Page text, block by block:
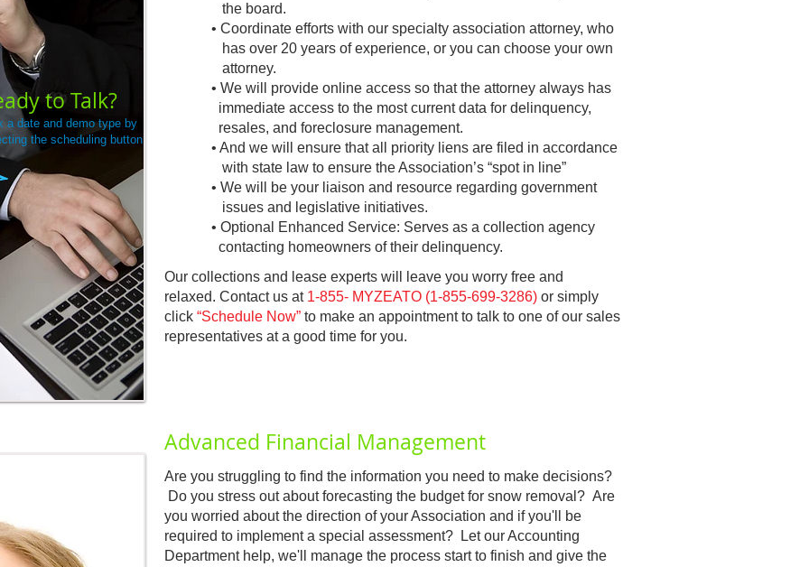
to Talk?
a date and demo type by
the scheduling button
Our collections and lease experts will leave you worry free and
relaxed. Contact us at 1-855- MYZEATO (1-855-699-3286) or simply
click “Schedule Now” to make an appointment to talk to one of our sales
representatives at a good time for you.
the board.
• Coordinate efforts with our specialty association attorney, who
has over 20 years of experience, or you can choose your own
attorney.
• We will provide online access so that the attorney always has
immediate access to the most current data for delinquency,
resales, and foreclosure management.
• And we will ensure that all priority liens are filed in accordance
with state law to ensure the Association’s “spot in line”
• We will be your liaison and resource regarding government
issues and legislative initiatives.
• Optional Enhanced Service: Serves as a collection agency
contacting homeowners of their delinquency.
Advanced Financial Management
Are you struggling to find the information you need to make decisions?
Do you stress out about forecasting the budget for snow removal? Are
you worried about the direction of your Association and if you'll be
required to implement a special assessment? Let our Accounting
Department help, we'll manage the process start to finish and give the